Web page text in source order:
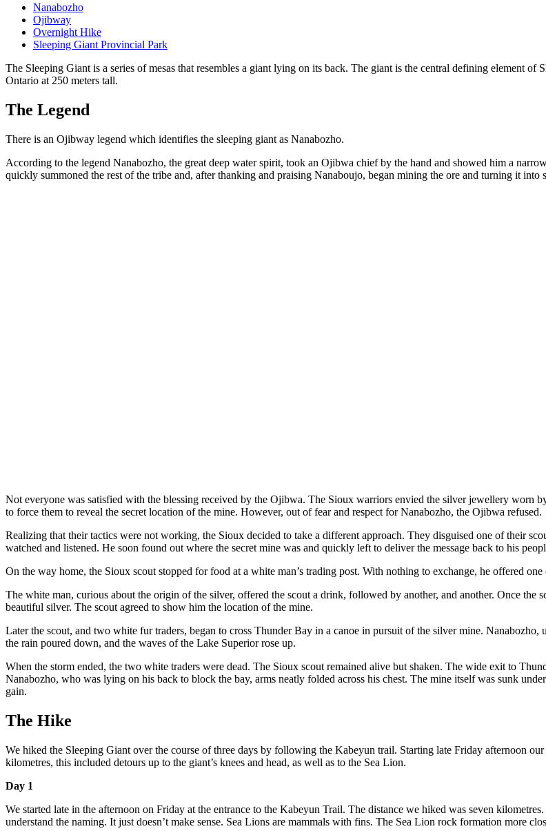
Nanabozho
Ojibway
Overnight Hike
Sleeping Giant Provincial Park
The Sleeping Giant is a series of mesas that resembles a giant lying on its back. The giant is the central defining element
Ontario at 250 meters tall.
The Legend
There is an Ojibway legend which identifies the sleeping giant as Nanabozho.
According to the legend Nanabozho, the great deep water spirit, took an Ojibwa chief by the hand and showed him a
quickly summoned the rest of the tribe and, after thanking and praising Nanaboujo, began mining the ore and turning it into
Not everyone was satisfied with the blessing received by the Ojibwa. The Sioux warriors envied the silver jewellery worn
to force them to reveal the secret location of the mine. However, out of fear and respect for Nanabozho, the Ojibwa refused.
Realizing that their tactics were not working, the Sioux decided to take a different approach. They disguised one of their
watched and listened. He soon found out where the secret mine was and quickly left to deliver the message back to his
On the way home, the Sioux scout stopped for food at a white man’s trading post. With nothing to exchange, he offered
The white man, curious about the origin of the silver, offered the scout a drink, followed by another, and another. Once
beautiful silver. The scout agreed to show him the location of the mine.
Later the scout, and two white fur traders, began to cross Thunder Bay in a canoe in pursuit of the silver mine.
the rain poured down, and the waves of the Lake Superior rose up.
When the storm ended, the two white traders were dead. The Sioux scout remained alive but shaken. The wide exit to
Nanabozho, who was lying on his back to block the bay, arms neatly folded across his chest. The mine itself was sunk
gain.
The Hike
We hiked the Sleeping Giant over the course of three days by following the Kabeyun trail. Starting late Friday afternoon
kilometres, this included detours up to the giant’s knees and head, as well as to the Sea Lion.
Day 1
We started late in the afternoon on Friday at the entrance to the Kabeyun Trail. The distance we hiked was seven
understand the naming. It just doesn’t make sense. Sea Lions are mammals with fins. The Sea Lion rock formation more